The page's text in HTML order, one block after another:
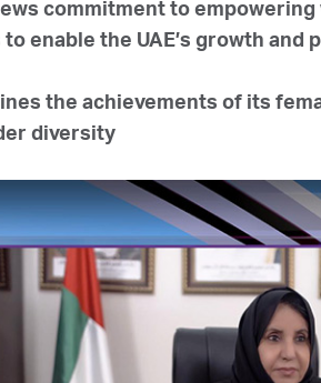
commitment to
enable the UAE’s growth
the achievements of its
diversity